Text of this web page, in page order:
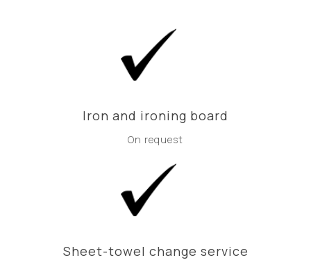
Iron and ironing board
On request
Sheet-towel change service